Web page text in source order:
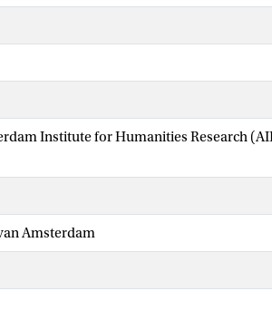
Institute for Humanities Research
Amsterdam